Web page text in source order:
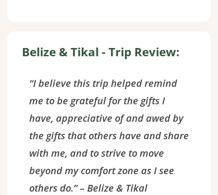
Belize & Tikal - Trip Review:
“I believe this trip helped remind
me to be grateful for the gifts I
have, appreciative of and awed by
the gifts that others have and share
with me, and to strive to move
beyond my comfort zone as I see
others do.” – Belize & Tikal